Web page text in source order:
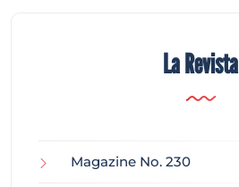
La Revista
Magazine No. 230